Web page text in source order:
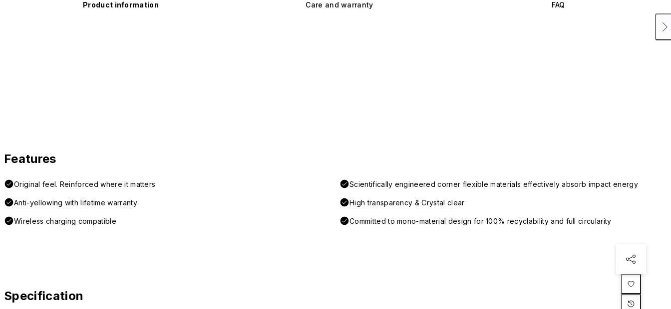
Product information Care and warranty FAQ
Features
Original feel. Reinforced where it matters Scientifically engineered corner flexible materials effectively absorb impact energy
Anti-yellowing with lifetime warranty High transparency & Crystal clear
Wireless charging compatible Committed to mono-material design for 100% recyclability and full circularity
Specification